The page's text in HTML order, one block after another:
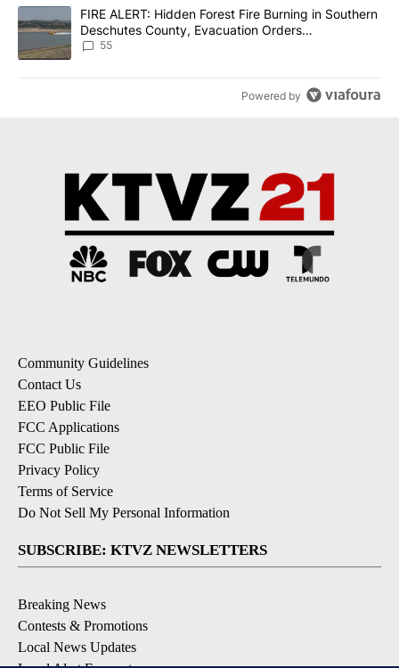
A trending article titled "FIRE ALERT: Hidden Forest Fire
FIRE ALERT: Hidden Forest Fire Burning in Southern
Deschutes County, Evacuation Orders
Implemented
55
Powered by
Community Guidelines
Contact Us
EEO Public File
FCC Applications
FCC Public File
Privacy Policy
Terms of Service
Do Not Sell My Personal Information
SUBSCRIBE: KTVZ NEWSLETTERS
Breaking News
Contests & Promotions
Local News Updates